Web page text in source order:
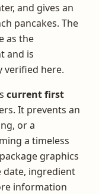
and gives an
pancakes. The
as the
and is
verified here.
current first
It prevents an
or a
a timeless
graphics
date, ingredient
information